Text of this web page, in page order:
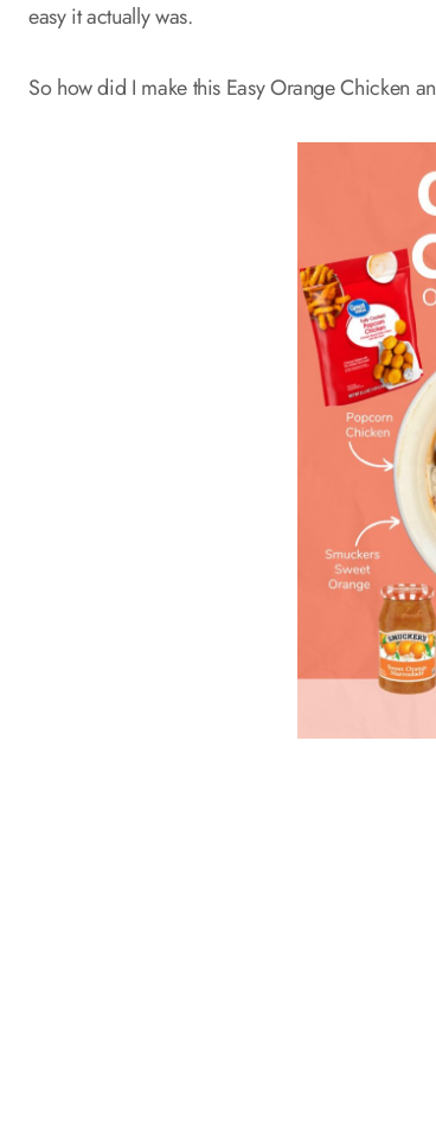
easy it actually was.
So how did I make this Easy Orange Chicken